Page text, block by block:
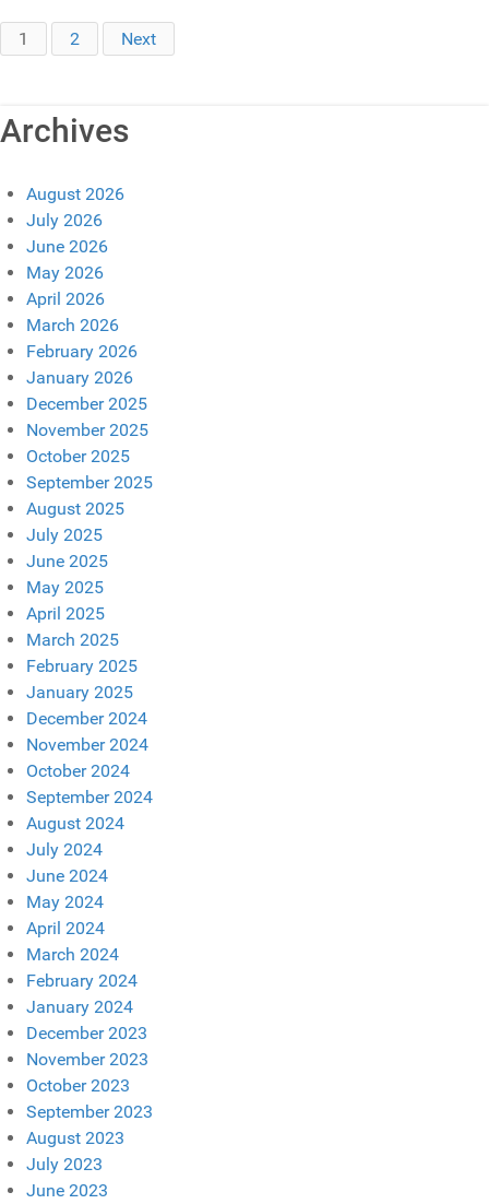
1 2 Next
Archives
August 2026
July 2026
June 2026
May 2026
April 2026
March 2026
February 2026
January 2026
December 2025
November 2025
October 2025
September 2025
August 2025
July 2025
June 2025
May 2025
April 2025
March 2025
February 2025
January 2025
December 2024
November 2024
October 2024
September 2024
August 2024
July 2024
June 2024
May 2024
April 2024
March 2024
February 2024
January 2024
December 2023
November 2023
October 2023
September 2023
August 2023
July 2023
June 2023